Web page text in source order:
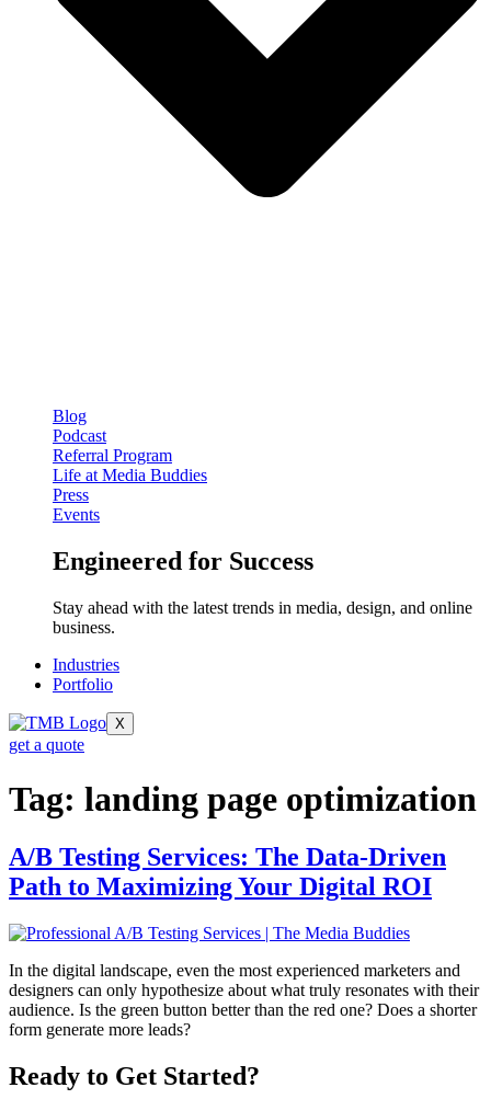
Blog
Podcast
Referral Program
Life at Media Buddies
Press
Events
Engineered for Success
Stay ahead with the latest trends in media, design, and online
business.
Industries
Portfolio
X
get a quote
Tag: landing page optimization
A/B Testing Services: The Data-Driven
Path to Maximizing Your Digital ROI
In the digital landscape, even the most experienced marketers and
designers can only hypothesize about what truly resonates with their
audience. Is the green button better than the red one? Does a shorter
form generate more leads?
Ready to Get Started?